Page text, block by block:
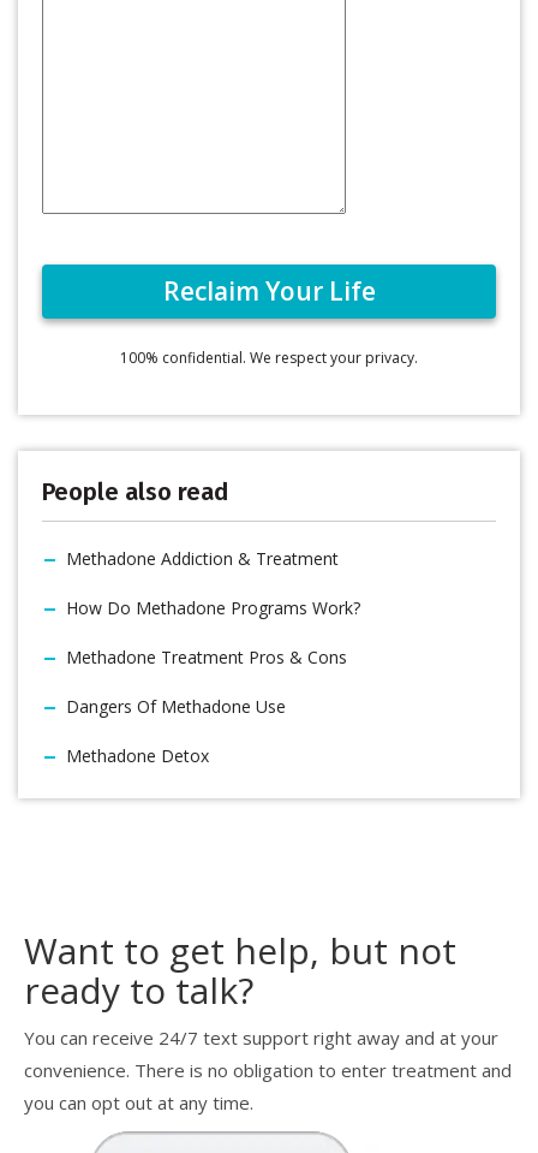
100% confidential. We respect your privacy.
People also read
Methadone Addiction & Treatment
How Do Methadone Programs Work?
Methadone Treatment Pros & Cons
Dangers Of Methadone Use
Methadone Detox
Want to get help, but not
ready to talk?
You can receive 24/7 text support right away and at your
convenience. There is no obligation to enter treatment and
you can opt out at any time.